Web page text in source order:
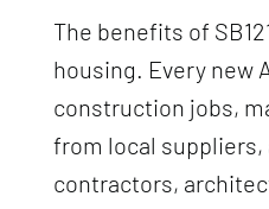
The benefits of
housing. Every new
construction jobs,
from local suppliers,
contractors,